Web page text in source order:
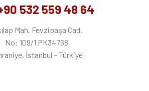
532 559 48 64
Mah. Fevzipaşa Cad.
No: 109/1 PK34768
İstanbul – Türkiye